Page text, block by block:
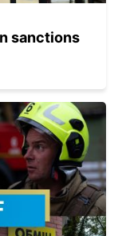
sanctions